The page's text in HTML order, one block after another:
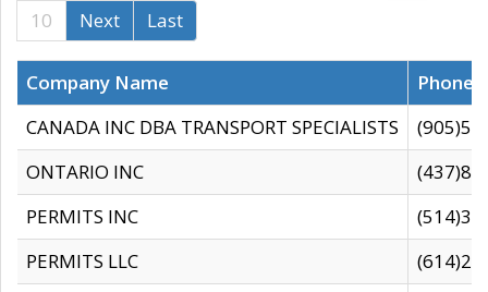
10
Next Last
Company Name
CANADA INC DBA TRANSPORT SPECIALISTS
ONTARIO INC
PERMITS INC
PERMITS LLC